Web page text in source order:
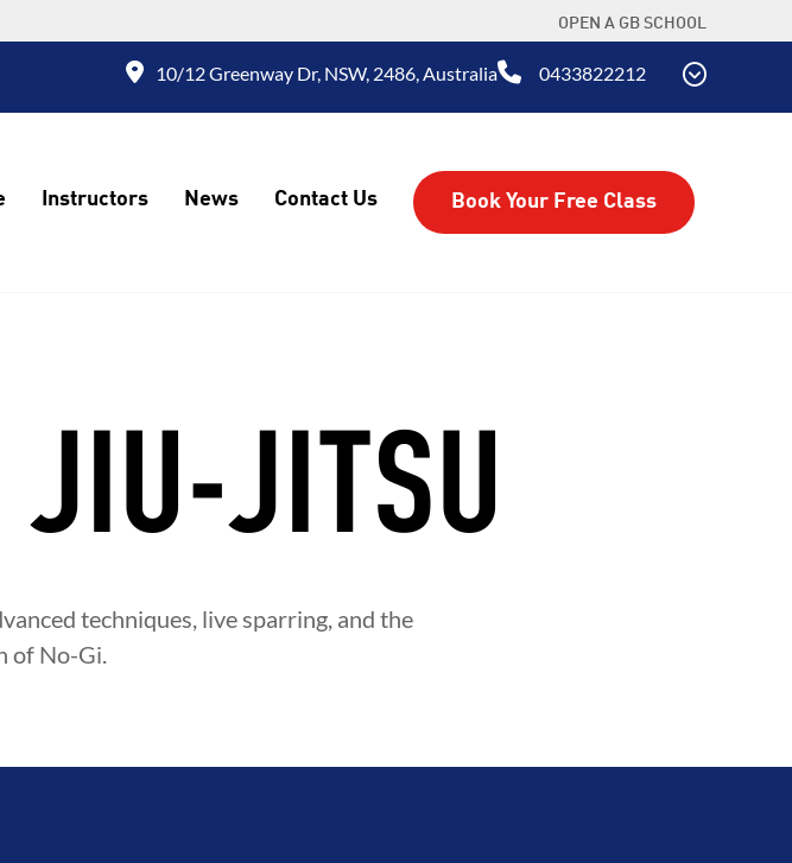
OPEN A GB SCHOOL
10/12 Greenway Dr, NSW, 2486, Australia 0433822212
Instructors News Contact Us Book Your Free Class
JIU-JITSU
techniques, live sparring, and the
of No-Gi.